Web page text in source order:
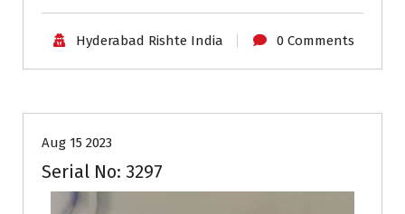
Hyderabad Rishte India 0 Comments
Aug 15 2023
Serial No: 3297